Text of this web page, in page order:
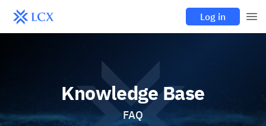
Log in
Knowledge Base
FAQ